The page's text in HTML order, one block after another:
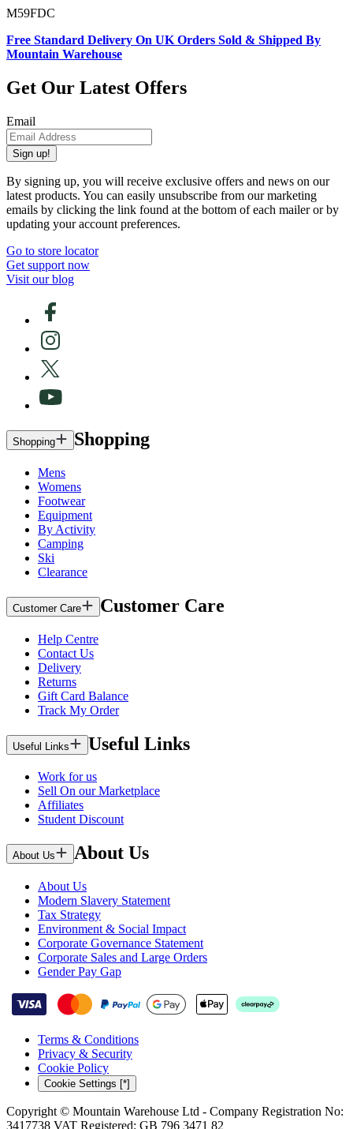
M59FDC
Free Standard Delivery On UK Orders Sold & Shipped By
Mountain Warehouse
Get Our Latest Offers
Email
Sign up!
By signing up, you will receive exclusive offers and news on our
latest products. You can easily unsubscribe from our marketing
emails by clicking the link found at the bottom of each mailer or by
updating your account preferences.
Go to store locator
Get support now
Visit our blog
Shopping Shopping
Mens
Womens
Footwear
Equipment
By Activity
Camping
Ski
Clearance
Customer Care Customer Care
Help Centre
Contact Us
Delivery
Returns
Gift Card Balance
Track My Order
Useful Links Useful Links
Work for us
Sell On our Marketplace
Affiliates
Student Discount
About Us About Us
About Us
Modern Slavery Statement
Tax Strategy
Environment & Social Impact
Corporate Governance Statement
Corporate Sales and Large Orders
Gender Pay Gap
Terms & Conditions
Privacy & Security
Cookie Policy
Cookie Settings [*]
Copyright © Mountain Warehouse Ltd - Company Registration No:
3417738 VAT Registered: GB 796 3471 82